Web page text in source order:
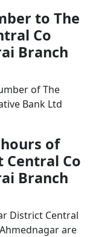
to The
Co
Branch
of The
Bank Ltd
of
Co
Branch
District Central
are